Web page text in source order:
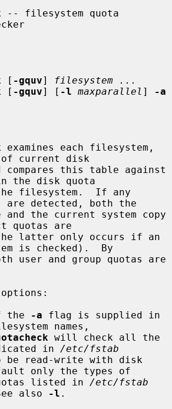
-- filesystem quota
[ -gquv]
filesystem ...
[ -gquv] [ -l maxparallel ] -a
examines each filesystem,
current disk
the disk quota
are detected, both the
quotas are
is checked).  By
the
-a flag is supplied in
names,
will check all the
in /etc/fstab
only the types of
quotas listed in
/etc/fstab
also
-l .